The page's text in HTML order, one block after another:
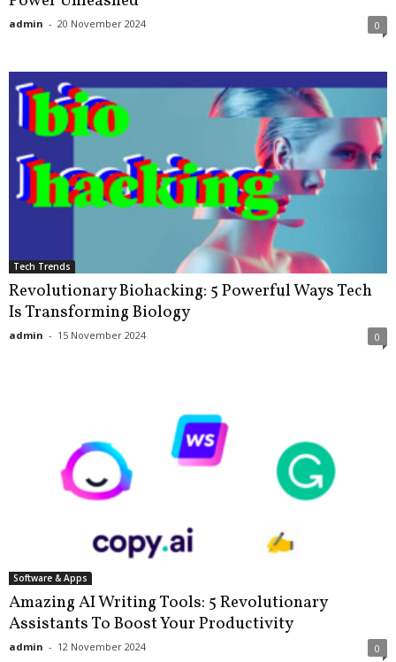
admin - 20 November 2024 0
Tech Trends
Revolutionary Biohacking: 5 Powerful Ways Tech
Is Transforming Biology
admin - 15 November 2024 0
Software & Apps
Amazing AI Writing Tools: 5 Revolutionary
Assistants To Boost Your Productivity
admin - 12 November 2024 0